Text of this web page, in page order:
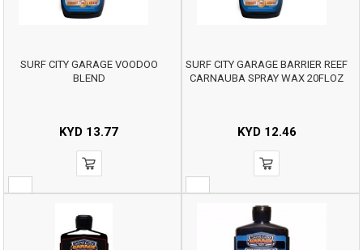
SURF CITY GARAGE VOODOO
BLEND
KYD 13.77
SURF CITY GARAGE BARRIER REEF
CARNAUBA SPRAY WAX 20FLOZ
KYD12.46